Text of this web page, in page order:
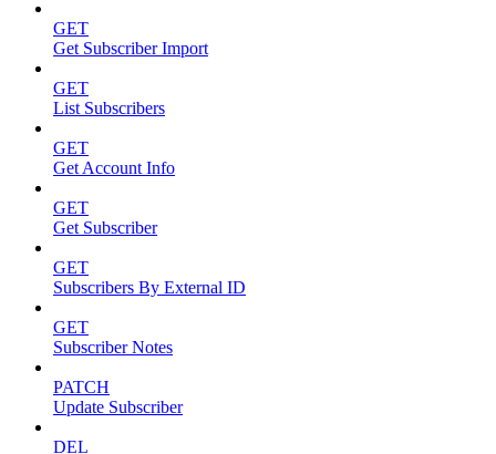
GET
Get Subscriber Import
GET
List Subscribers
GET
Get Account Info
GET
Get Subscriber
GET
Subscribers By External ID
GET
Subscriber Notes
PATCH
Update Subscriber
DEL